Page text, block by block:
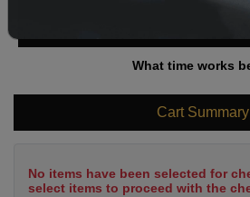
What time works
Cart Summary
No items have been selected for
select items to proceed with the